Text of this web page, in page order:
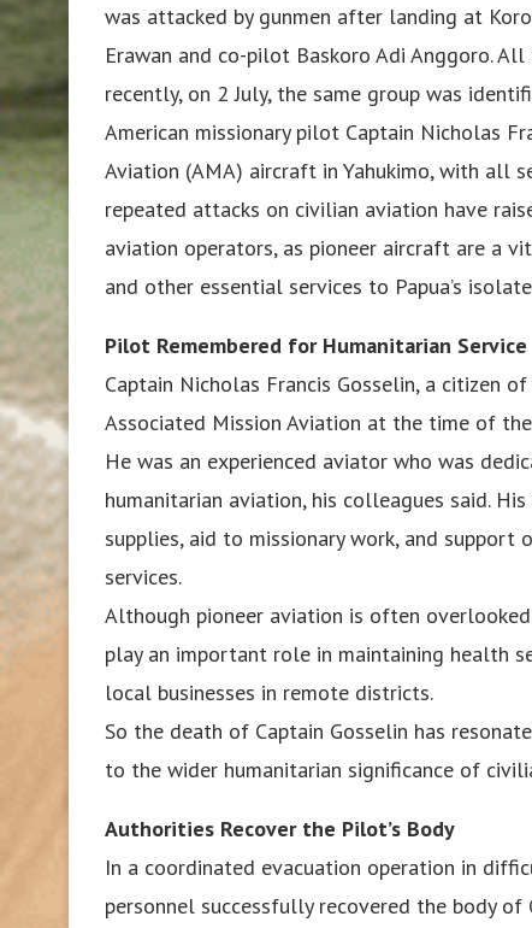
was attacked by gunmen after landing at
Erawan and co-pilot Baskoro Adi Anggoro.
recently, on 2 July, the same group was
American missionary pilot Captain Nicholas
Aviation (AMA) aircraft in Yahukimo, with all
repeated attacks on civilian aviation have
aviation operators, as pioneer aircraft are a
and other essential services to Papua’s
Pilot Remembered for Humanitarian Service
Captain Nicholas Francis Gosselin, a citizen
Associated Mission Aviation at the time of
He was an experienced aviator who was
humanitarian aviation, his colleagues said.
supplies, aid to missionary work, and
services.
Although pioneer aviation is often
play an important role in maintaining health
local businesses in remote districts.
So the death of Captain Gosselin has
to the wider humanitarian significance of
Authorities Recover the Pilot’s Body
In a coordinated evacuation operation in
personnel successfully recovered the body of